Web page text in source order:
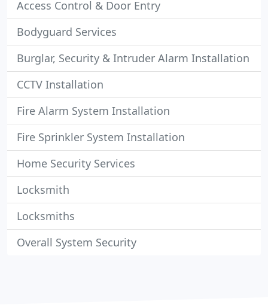
Access Control & Door Entry
Bodyguard Services
Burglar, Security & Intruder Alarm Installation
CCTV Installation
Fire Alarm System Installation
Fire Sprinkler System Installation
Home Security Services
Locksmith
Locksmiths
Overall System Security